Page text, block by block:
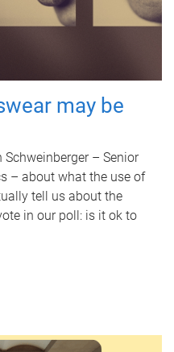
may be
– Senior
– about what the use of
tell us about the
in our poll: is it ok to